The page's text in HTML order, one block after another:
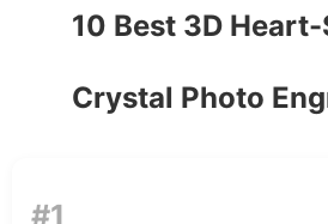
10 Best 3D Heart-
Crystal Photo
#1